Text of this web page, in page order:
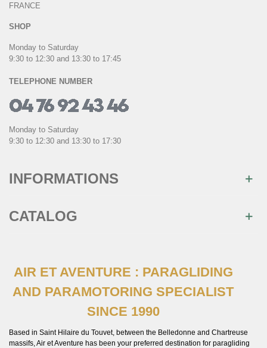
FRANCE
SHOP
Monday to Saturday
9:30 to 12:30 and 13:30 to 17:45
TELEPHONE NUMBER
Monday to Saturday
9:30 to 12:30 and 13:30 to 17:30
INFORMATIONS
CATALOG
AIR ET AVENTURE : PARAGLIDING
AND PARAMOTORING SPECIALIST
SINCE 1990
Based in Saint Hilaire du Touvet, between the Belledonne and Chartreuse
massifs, Air et Aventure has been your preferred destination for paragliding